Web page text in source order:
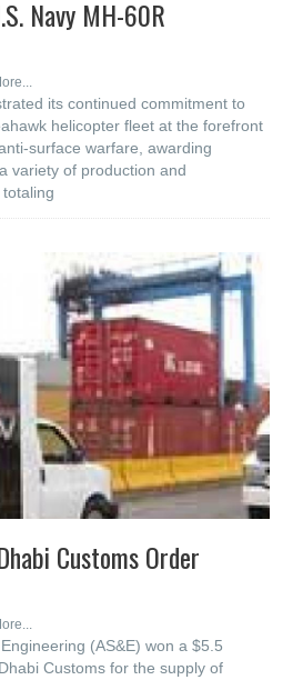
Navy MH-60R
its continued commitment to
helicopter fleet at the forefront
surface warfare, awarding
variety of production and
Customs Order
(AS&E) won a $5.5
Customs for the supply of